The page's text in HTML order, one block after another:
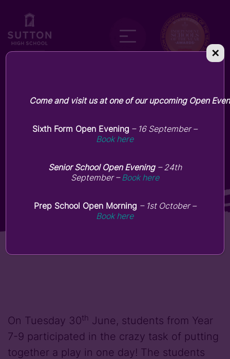
KS3 Shakespearean Play in a
Day
July 7, 2026
On Tuesday 30th June, students from Year
7-9 participated in the crazy task of putting
together a play in one day! The students
Come and visit us at one of our upcoming Open
Sixth Form Open Evening – 16 September –
Book here
Senior School Open Evening – 24th
September –Book here
Prep School Open Morning – 1st October –
Book here
✕